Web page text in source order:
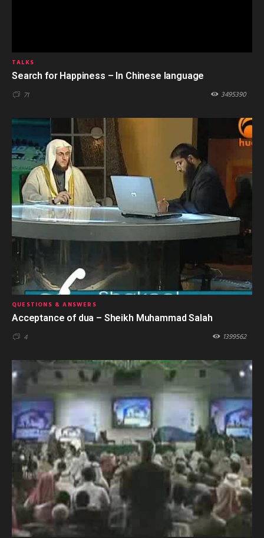
TALKS
Search for Happiness – In Chinese language
71 3495390
QUESTIONS & ANSWERS
Acceptance of dua – Sheikh Muhammad Salah
4 1399562